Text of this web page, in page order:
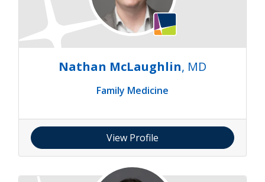
Nathan McLaughlin, MD
Family Medicine
View Profile